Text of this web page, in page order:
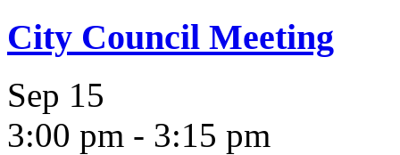
City Council Meeting
Sep 15
3:00 pm - 3:15 pm